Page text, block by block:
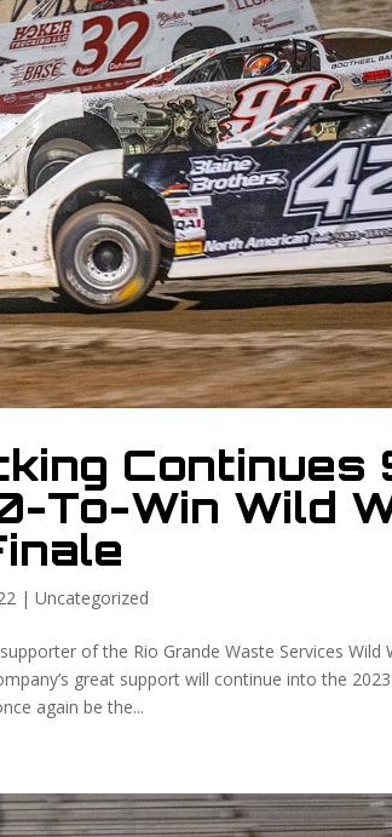
Continues
To-Win Wild
|Uncategorized
of the Rio Grande Waste Services
great support will continue into the
again be the...